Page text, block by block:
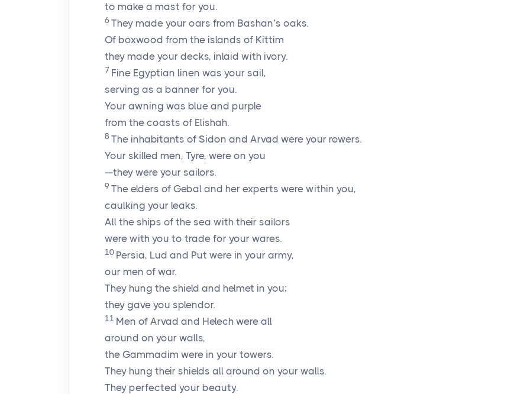
to make a mast for you.
6 They made your oars from Bashan’s oaks.
Of boxwood from the islands of Kittim
they made your decks, inlaid with ivory.
7 Fine Egyptian linen was your sail,
serving as a banner for you.
Your awning was blue and purple
from the coasts of Elishah.
8 The inhabitants of Sidon and Arvad were your rowers.
Your skilled men, Tyre, were on you
—they were your sailors.
9 The elders of Gebal and her experts were within you,
caulking your leaks.
All the ships of the sea with their sailors
were with you to trade for your wares.
10 Persia, Lud and Put were in your army,
our men of war.
They hung the shield and helmet in you;
they gave you splendor.
11 Men of Arvad and Helech were all
around on your walls,
the Gammadim were in your towers.
They hung their shields all around on your walls.
They perfected your beauty.